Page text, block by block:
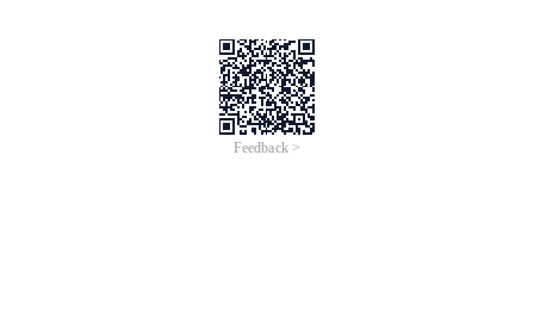
Feedback >